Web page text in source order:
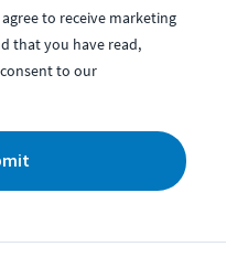
to receive marketing
that you have read,
to our